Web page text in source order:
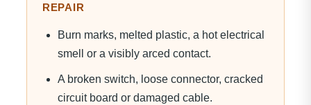
REPAIR
Burn marks, melted plastic, a hot electrical
smell or a visibly arced contact.
A broken switch, loose connector, cracked
circuit board or damaged cable.